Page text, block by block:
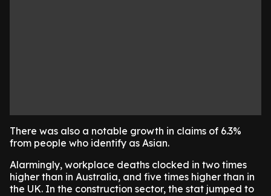
There was also a notable growth in claims of 6.3%
from people who identify as Asian.
Alarmingly, workplace deaths clocked in two times
higher than in Australia, and five times higher than in
the UK. In the construction sector, the stat jumped to